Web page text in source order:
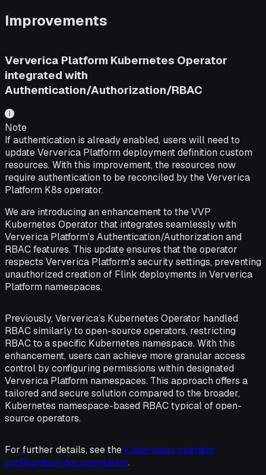
Improvements
Ververica Platform Kubernetes Operator
integrated with
Authentication/Authorization/RBAC
Note
If authentication is already enabled, users will need to
update Ververica Platform deployment definition custom
resources. With this improvement, the resources now
require authentication to be reconciled by the Ververica
Platform K8s operator.
We are introducing an enhancement to the VVP
Kubernetes Operator that integrates seamlessly with
Ververica Platform's Authentication/Authorization and
RBAC features. This update ensures that the operator
respects Ververica Platform's security settings, preventing
unauthorized creation of Flink deployments in Ververica
Platform namespaces.
Previously, Ververica’s Kubernetes Operator handled
RBAC similarly to open-source operators, restricting
RBAC to a specific Kubernetes namespace. With this
enhancement, users can achieve more granular access
control by configuring permissions within designated
Ververica Platform namespaces. This approach offers a
tailored and secure solution compared to the broader,
Kubernetes namespace-based RBAC typical of open-
source operators.
For further details, see the Kubernetes operator
configuration documentation.